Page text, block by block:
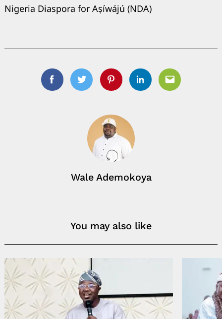
Nigeria Diaspora for Aṣíwájú (NDA)
FacebookTwitterPinterestLinkedinEmail
Wale Ademokoya
You may also like